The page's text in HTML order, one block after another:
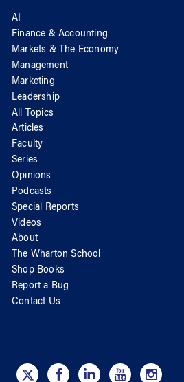
AI
Finance & Accounting
Markets & The Economy
Management
Marketing
Leadership
All Topics
Articles
Faculty
Series
Opinions
Podcasts
Special Reports
Videos
About
The Wharton School
Shop Books
Report a Bug
Contact Us